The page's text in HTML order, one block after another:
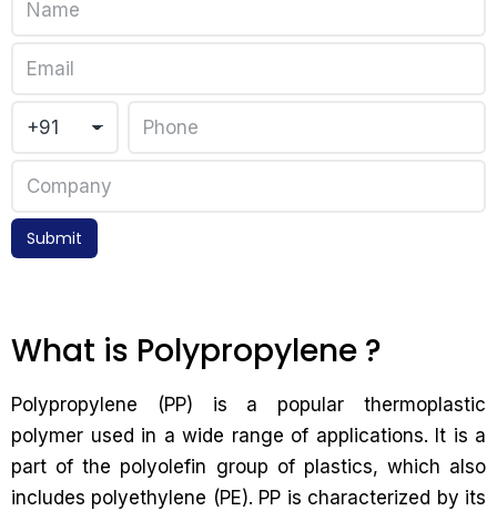
Submit
What is Polypropylene ?
Polypropylene (PP) is a popular thermoplastic
polymer used in a wide range of applications. It is a
part of the polyolefin group of plastics, which also
includes polyethylene (PE). PP is characterized by its